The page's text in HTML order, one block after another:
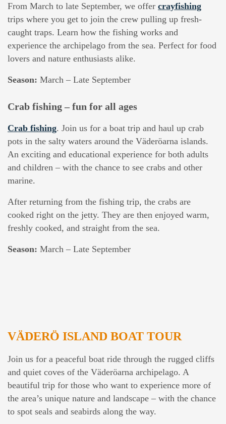
From March to late September, we offer crayfishing
trips where you get to join the crew pulling up fresh-
caught traps. Learn how the fishing works and
experience the archipelago from the sea. Perfect for food
lovers and nature enthusiasts alike.
Season: March – Late September
Crab fishing – fun for all ages
Crab fishing. Join us for a boat trip and haul up crab
pots in the salty waters around the Väderöarna islands.
An exciting and educational experience for both adults
and children – with the chance to see crabs and other
marine.
After returning from the fishing trip, the crabs are
cooked right on the jetty. They are then enjoyed warm,
freshly cooked, and straight from the sea.
Season: March – Late September
VÄDERÖ ISLAND BOAT TOUR
Join us for a peaceful boat ride through the rugged cliffs
and quiet coves of the Väderöarna archipelago. A
beautiful trip for those who want to experience more of
the area’s unique nature and landscape – with the chance
to spot seals and seabirds along the way.